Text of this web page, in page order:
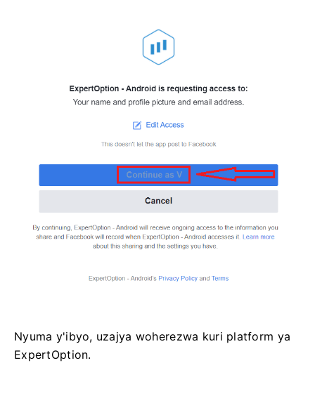
Nyuma y'ibyo, uzajya woherezwa kuri platform ya
ExpertOption.